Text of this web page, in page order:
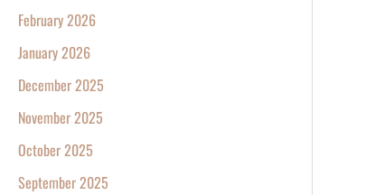
February 2026
January 2026
December 2025
November 2025
October 2025
September 2025